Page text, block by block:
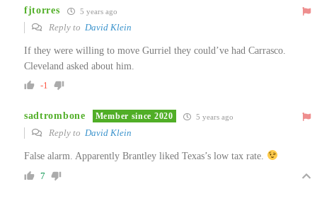
fjtorres 5 years ago
Reply to David Klein
If they were willing to move Gurriel they could’ve had Carrasco.
Cleveland asked about him.
-1
sadtrombone Member since 2020 5 years ago
Reply to David Klein
False alarm. Apparently Brantley liked Texas’s low tax rate.
7